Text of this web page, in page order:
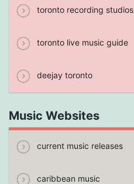
toronto recording studios
toronto live music guide
deejay toronto
Music Websites
current music releases
caribbean music